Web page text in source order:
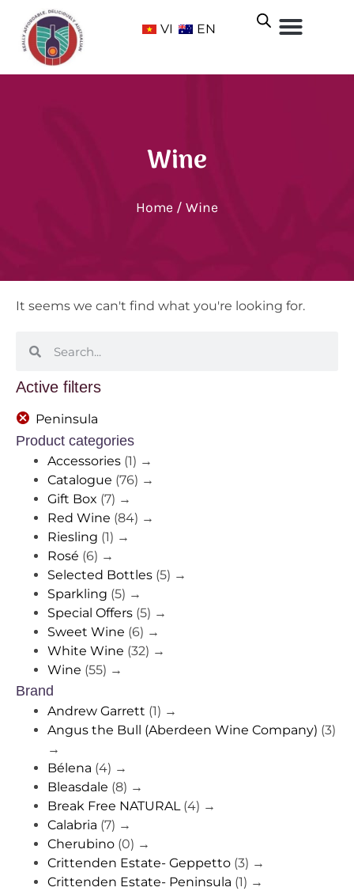
VI EN
Wine
Home / Wine
Active filters
Peninsula
Product categories
Accessories (1) →
Catalogue (76) →
Gift Box (7) →
Red Wine (84) →
Riesling (1) →
Rosé (6) →
Selected Bottles (5) →
Sparkling (5) →
Special Offers (5) →
Sweet Wine (6) →
White Wine (32) →
Wine (55) →
Brand
Andrew Garrett (1) →
Angus the Bull (Aberdeen Wine Company) (3)
→
Bélena (4) →
Bleasdale (8) →
Break Free NATURAL (4) →
Calabria (7) →
Cherubino (0) →
Crittenden Estate- Geppetto (3) →
Crittenden Estate- Peninsula (1) →
It seems we can't find what you're looking for.